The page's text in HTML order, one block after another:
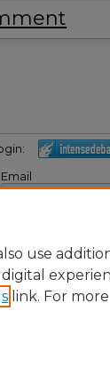
Email
use
link. For more